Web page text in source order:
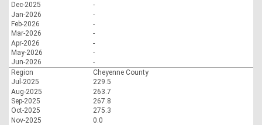
Dec-2025
-
Jan-2026
-
Feb-2026
-
Mar-2026
-
Apr-2026
-
May-2026
-
Jun-2026
-
Region
Cheyenne County
Jul-2025
229.5
Aug-2025
263.7
Sep-2025
267.8
Oct-2025
275.3
Nov-2025
0.0